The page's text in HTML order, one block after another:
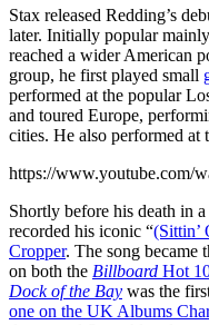
Stax released Redding’s
later. Initially popular
reached a wider American
group, he first played small
performed at the popular
and toured Europe,
cities. He also performed at
https://www.youtube.com/
Shortly before his death in
recorded his iconic “(Sittin’
Cropper. The song became
on both the Billboard Hot
Dock of the Bay was the
one on the UK Albums